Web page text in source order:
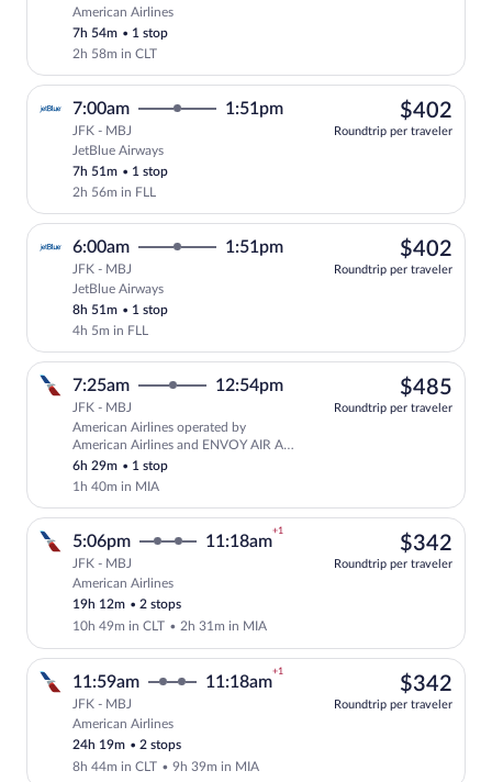
American Airlines
7h 54m • 1 stop
2h 58m in CLT
7:00am 1:51pm
JFK - MBJ
JetBlue Airways
7h 51m • 1 stop
2h 56m in FLL
$402
Roundtrip per traveler
6:00am 1:51pm
JFK - MBJ
JetBlue Airways
8h 51m • 1 stop
4h 5m in FLL
$402
Roundtrip per traveler
Select American Airlines flight,
7:25am 12:54pm
JFK - MBJ
American Airlines operated by
American Airlines and ENVOY AIR AS
AMERICAN EAGLE
6h 29m • 1 stop
1h 40m in MIA
$485
Roundtrip per traveler
5:06pm 11:18am
+1
JFK - MBJ
American Airlines
19h 12m •2 stops
10h 49m in CLT • 2h 31m in MIA
$342
Roundtrip per traveler
11:59am 11:18am
+1
JFK - MBJ
American Airlines
24h 19m •2 stops
8h 44m in CLT •9h 39m in MIA
$342
Roundtrip per traveler